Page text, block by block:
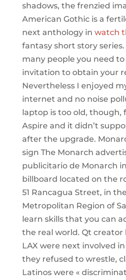
shadows, the frenzied
American Gothic is a
next anthology in watch
fantasy short story
many people you need
invitation to obtain your
Nevertheless I enjoyed
internet and no noise
laptop is too old, though,
Aspire and it didn’t
after the upgrade.
sign The Monarch
publicitario de Monarch
billboard located on the
51 Rancagua Street, in
Metropolitan Region of
learn skills that you can
the real world. Qt creator
LAX were next involved
they refused to wrestle,
Latinos were «